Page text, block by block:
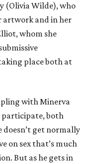
(Olivia Wilde), who
artwork and in her
whom she
place both at
with Minerva
participate, both
doesn’t get normally
on sex that’s much
But as he gets in